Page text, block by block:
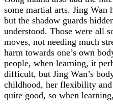
some martial arts. Jing Wan
but the shadow guards
understood. Those were all
moves, not needing much
harm towards one’s own
people, when learning, it
difficult, but Jing Wan’s
childhood, her flexibility and
quite good, so when